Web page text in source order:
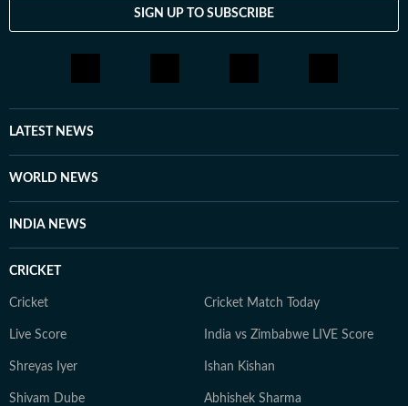
SIGN UP TO SUBSCRIBE
LATEST NEWS
WORLD NEWS
INDIA NEWS
CRICKET
Cricket Cricket Match Today
Live Score India vs Zimbabwe LIVE Score
Shreyas Iyer Ishan Kishan
Shivam Dube Abhishek Sharma